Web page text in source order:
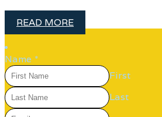
READ MORE
Name *
First
Last